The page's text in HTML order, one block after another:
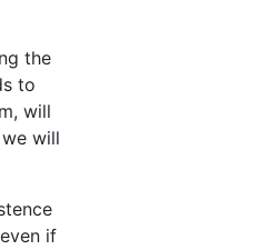
the
to
will
will
if